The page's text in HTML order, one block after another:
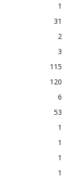
1
31
2
3
115
120
6
53
1
1
1
1